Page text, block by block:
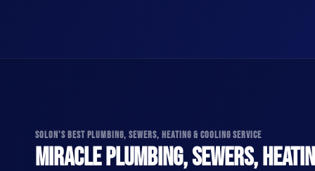
SOLON'S BEST PLUMBING, SEWERS, HEATING & COOLING SERVICE
MIRACLE PLUMBING, SEWERS,